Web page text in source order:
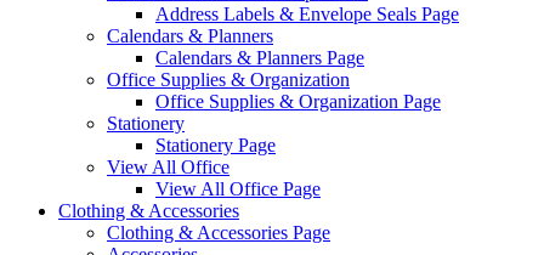
Address Labels & Envelope Seals Page
Calendars & Planners
Calendars & Planners Page
Office Supplies & Organization
Office Supplies & Organization Page
Stationery
Stationery Page
View All Office
View All Office Page
Clothing & Accessories
Clothing & Accessories Page